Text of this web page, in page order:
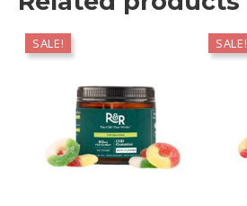
SALE! SALE!